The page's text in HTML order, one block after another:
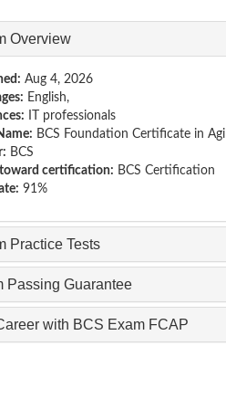
Overview
Aug 4, 2026
English,
IT professionals
BCS Foundation Certificate in
BCS
certification: BCS Certification
91%
Practice Tests
Passing Guarantee
with BCS Exam FCAP